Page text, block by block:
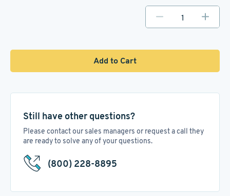
Add to Cart
Still have other questions?
Please contact our sales managers or request a call they
are ready to solve any of your questions.
(800) 228-8895